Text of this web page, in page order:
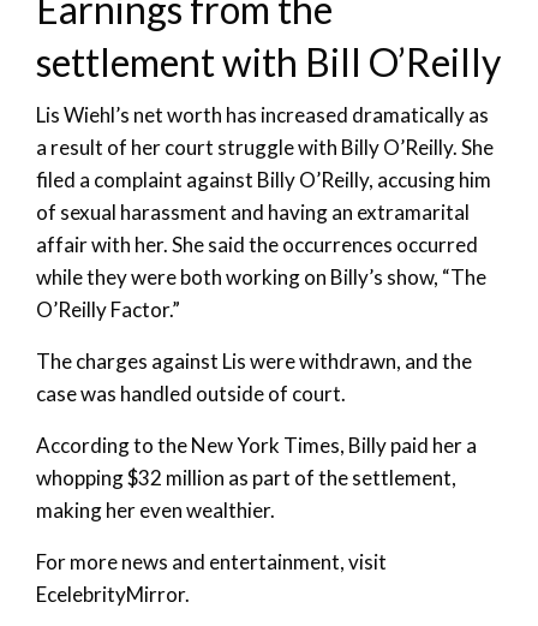
settlement with Bill O’Reilly
Lis Wiehl’s net worth has increased dramatically as
a result of her court struggle with Billy O’Reilly. She
filed a complaint against Billy O’Reilly, accusing him
of sexual harassment and having an extramarital
affair with her. She said the occurrences occurred
while they were both working on Billy’s show, “The
O’Reilly Factor.”
The charges against Lis were withdrawn, and the
case was handled outside of court.
According to the New York Times, Billy paid her a
whopping $32 million as part of the settlement,
making her even wealthier.
For more news and entertainment, visit
EcelebrityMirror.